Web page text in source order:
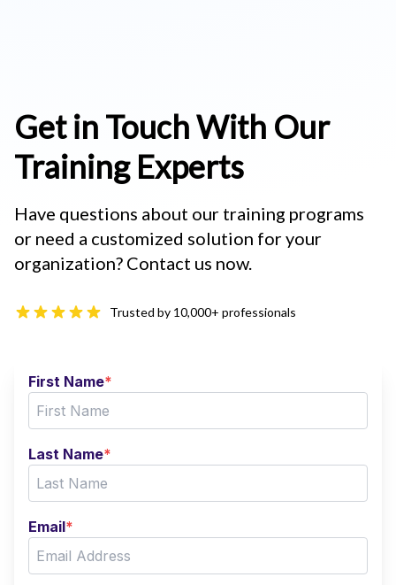
Get in Touch With Our
Training Experts
Have questions about our training programs
or need a customized solution for your
organization? Contact us now.
Trusted by 10,000+ professionals
First Name*
Last Name*
Email*